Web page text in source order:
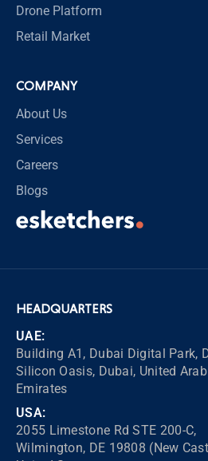
Drone Platform
Retail Market
COMPANY
About Us
Services
Careers
Blogs
HEADQUARTERS
UAE:
Building A1, Dubai Digital Park,
Silicon Oasis, Dubai, United Arab
Emirates
USA:
2055 Limestone Rd STE 200-C,
Wilmington, DE 19808 (New